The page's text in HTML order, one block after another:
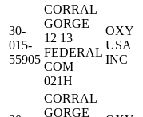
30-
015-
55905
CORRAL
GORGE
12 13
FEDERAL
COM
021H
OXY
USA
INC
CORRAL
GORGE